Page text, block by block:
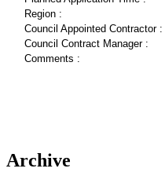
Region :
Council Appointed Contractor :
Council Contract Manager :
Comments :
Archive